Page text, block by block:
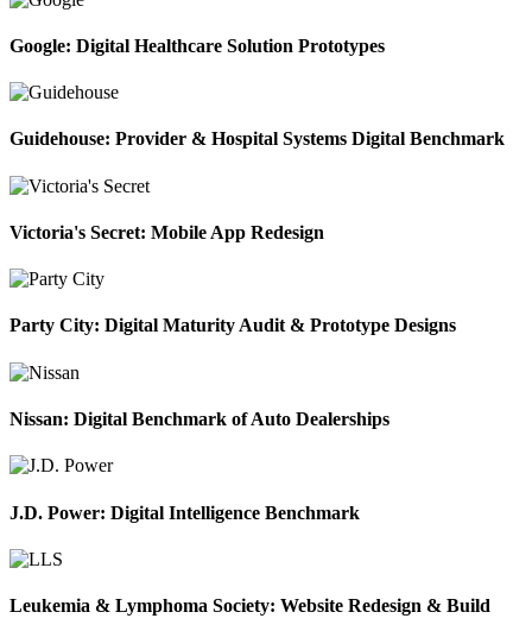
Google: Digital Healthcare Solution Prototypes
Guidehouse: Provider & Hospital Systems Digital Benchmark
Victoria's Secret: Mobile App Redesign
Party City: Digital Maturity Audit & Prototype Designs
Nissan: Digital Benchmark of Auto Dealerships
J.D. Power: Digital Intelligence Benchmark
Leukemia & Lymphoma Society: Website Redesign & Build